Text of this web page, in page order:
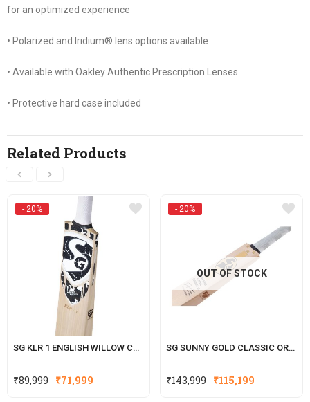
for an optimized experience
• Polarized and Iridium® lens options available
• Available with Oakley Authentic Prescription Lenses
• Protective hard case included
Related Products
- 20%
SG KLR 1 ENGLISH WILLOW CRICKET BAT WITH SG|STR8BAT SENSOR (KL RAHUL SERIES)
₹89,999 Original
₹71,999
- 20%
OUT OF STOCK
SG SUNNY GOLD CLASSIC ORIGINAL LE (WITH SENSOR)
₹143,999 Original
₹115,199